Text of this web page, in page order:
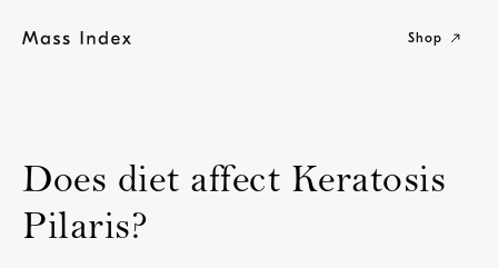
content
Shop
Does diet affect Keratosis
Pilaris?